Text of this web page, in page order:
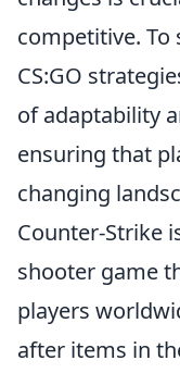
competitive.
CS:GO
of adaptability
ensuring that
changing
Counter-Strike
shooter game
players
after items in